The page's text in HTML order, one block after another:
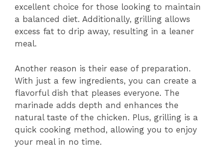
excellent choice for those looking to maintain
a balanced diet. Additionally, grilling allows
excess fat to drip away, resulting in a leaner
meal.
Another reason is their ease of preparation.
With just a few ingredients, you can create a
flavorful dish that pleases everyone. The
marinade adds depth and enhances the
natural taste of the chicken. Plus, grilling is a
quick cooking method, allowing you to enjoy
your meal in no time.